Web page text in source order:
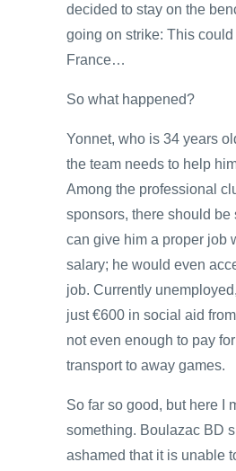
decided to stay on the
going on strike: This
France…
So what happened?
Yonnet, who is 34 years
the team needs to help
Among the professional
sponsors, there should be
can give him a proper job
salary; he would even
job. Currently
just €600 in social aid
not even enough to pay
transport to away games.
So far so good, but here I
something. Boulazac BD
ashamed that it is unable